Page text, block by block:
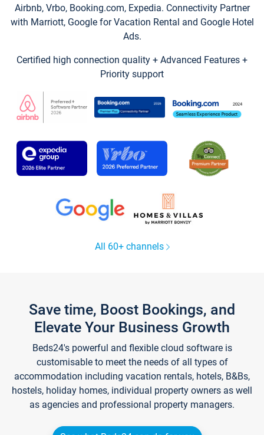
Airbnb, Vrbo, Booking.com, Expedia. Connectivity Partner
with Marriott, Google for Vacation Rental and Google Hotel
Ads.
Certified high connection quality + Advanced Features +
Priority support
All 60+ channels
Save time, Boost Bookings, and
Elevate Your Business Growth
Beds24's powerful and flexible cloud software is
customisable to meet the needs of all types of
accommodation including vacation rentals, hotels, B&Bs,
hostels, holiday homes, individual property owners as well
as agencies and professional property managers.